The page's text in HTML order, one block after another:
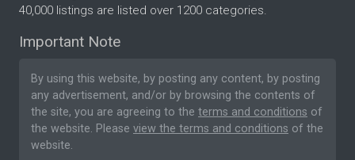
40,000 listings are listed over 1200 categories.
Important Note
By using this website, by posting any content, by posting
any advertisement, and/or by browsing the contents of
the site, you are agreeing to the terms and conditions of
the website. Please view the terms and conditions of the
website.